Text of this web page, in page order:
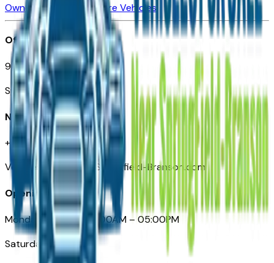
Owned Vehicles
Compare Vehicles
Office
901 East St. Louis St.
Springfield, MO
Need Help
+1 (417) 612-9411
VehiclesForSaleNearSpringfield-Branson.com
Opening Hours
Monday – Friday: 09:00AM – 05:00PM
Saturday: Closed